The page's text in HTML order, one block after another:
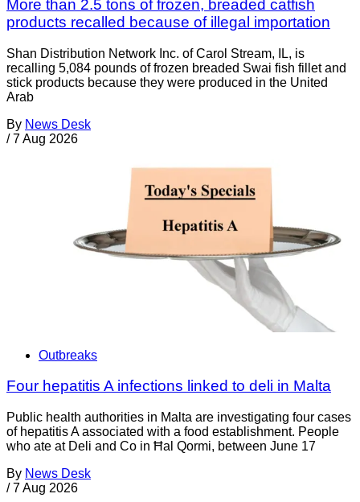
More than 2.5 tons of frozen, breaded catfish
products recalled because of illegal importation
Shan Distribution Network Inc. of Carol Stream, IL, is
recalling 5,084 pounds of frozen breaded Swai fish fillet and
stick products because they were produced in the United
Arab
By News Desk
/ 7 Aug 2026
Outbreaks
Four hepatitis A infections linked to deli in Malta
Public health authorities in Malta are investigating four cases
of hepatitis A associated with a food establishment. People
who ate at Deli and Co in Ħal Qormi, between June 17
By News Desk
/ 7 Aug 2026